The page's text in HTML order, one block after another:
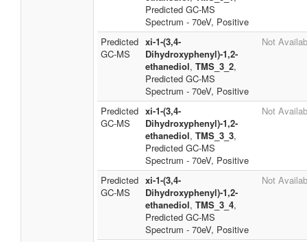
Predicted GC-MS
Spectrum - 70eV, Positive
Predicted
GC-MS
xi-1-(3,4-
Dihydroxyphenyl)-1,2-
ethanediol, TMS_3_2,
Predicted GC-MS
Spectrum - 70eV, Positive
Not
Predicted
GC-MS
xi-1-(3,4-
Dihydroxyphenyl)-1,2-
ethanediol, TMS_3_3,
Predicted GC-MS
Spectrum - 70eV, Positive
Not
Predicted
GC-MS
xi-1-(3,4-
Dihydroxyphenyl)-1,2-
ethanediol, TMS_3_4,
Predicted GC-MS
Spectrum - 70eV, Positive
Not